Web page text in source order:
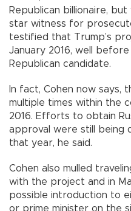
Republican billionaire,
star witness for
testified that Trump’s
January 2016, well
Republican candidate.
In fact, Cohen now says,
multiple times within the
2016. Efforts to obtain
approval were still being
that year, he said.
Cohen also mulled
with the project and in
possible introduction to
or prime minister on the